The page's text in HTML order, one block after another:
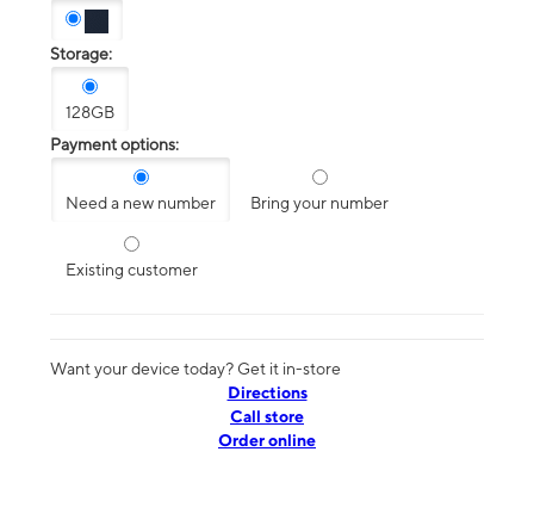
Storage:
128GB
Payment options:
Need a new number Bring your number
Existing customer
Want your device today? Get it in-store
Directions
Call store
Order online